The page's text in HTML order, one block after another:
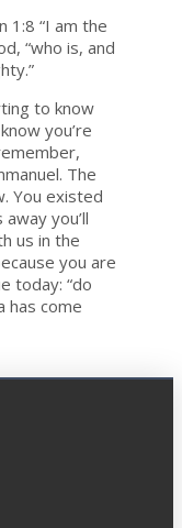
1:8 “I am the
“who is, and
to know
you’re
The
You existed
you’ll
us in the
you are
today: “do
has come